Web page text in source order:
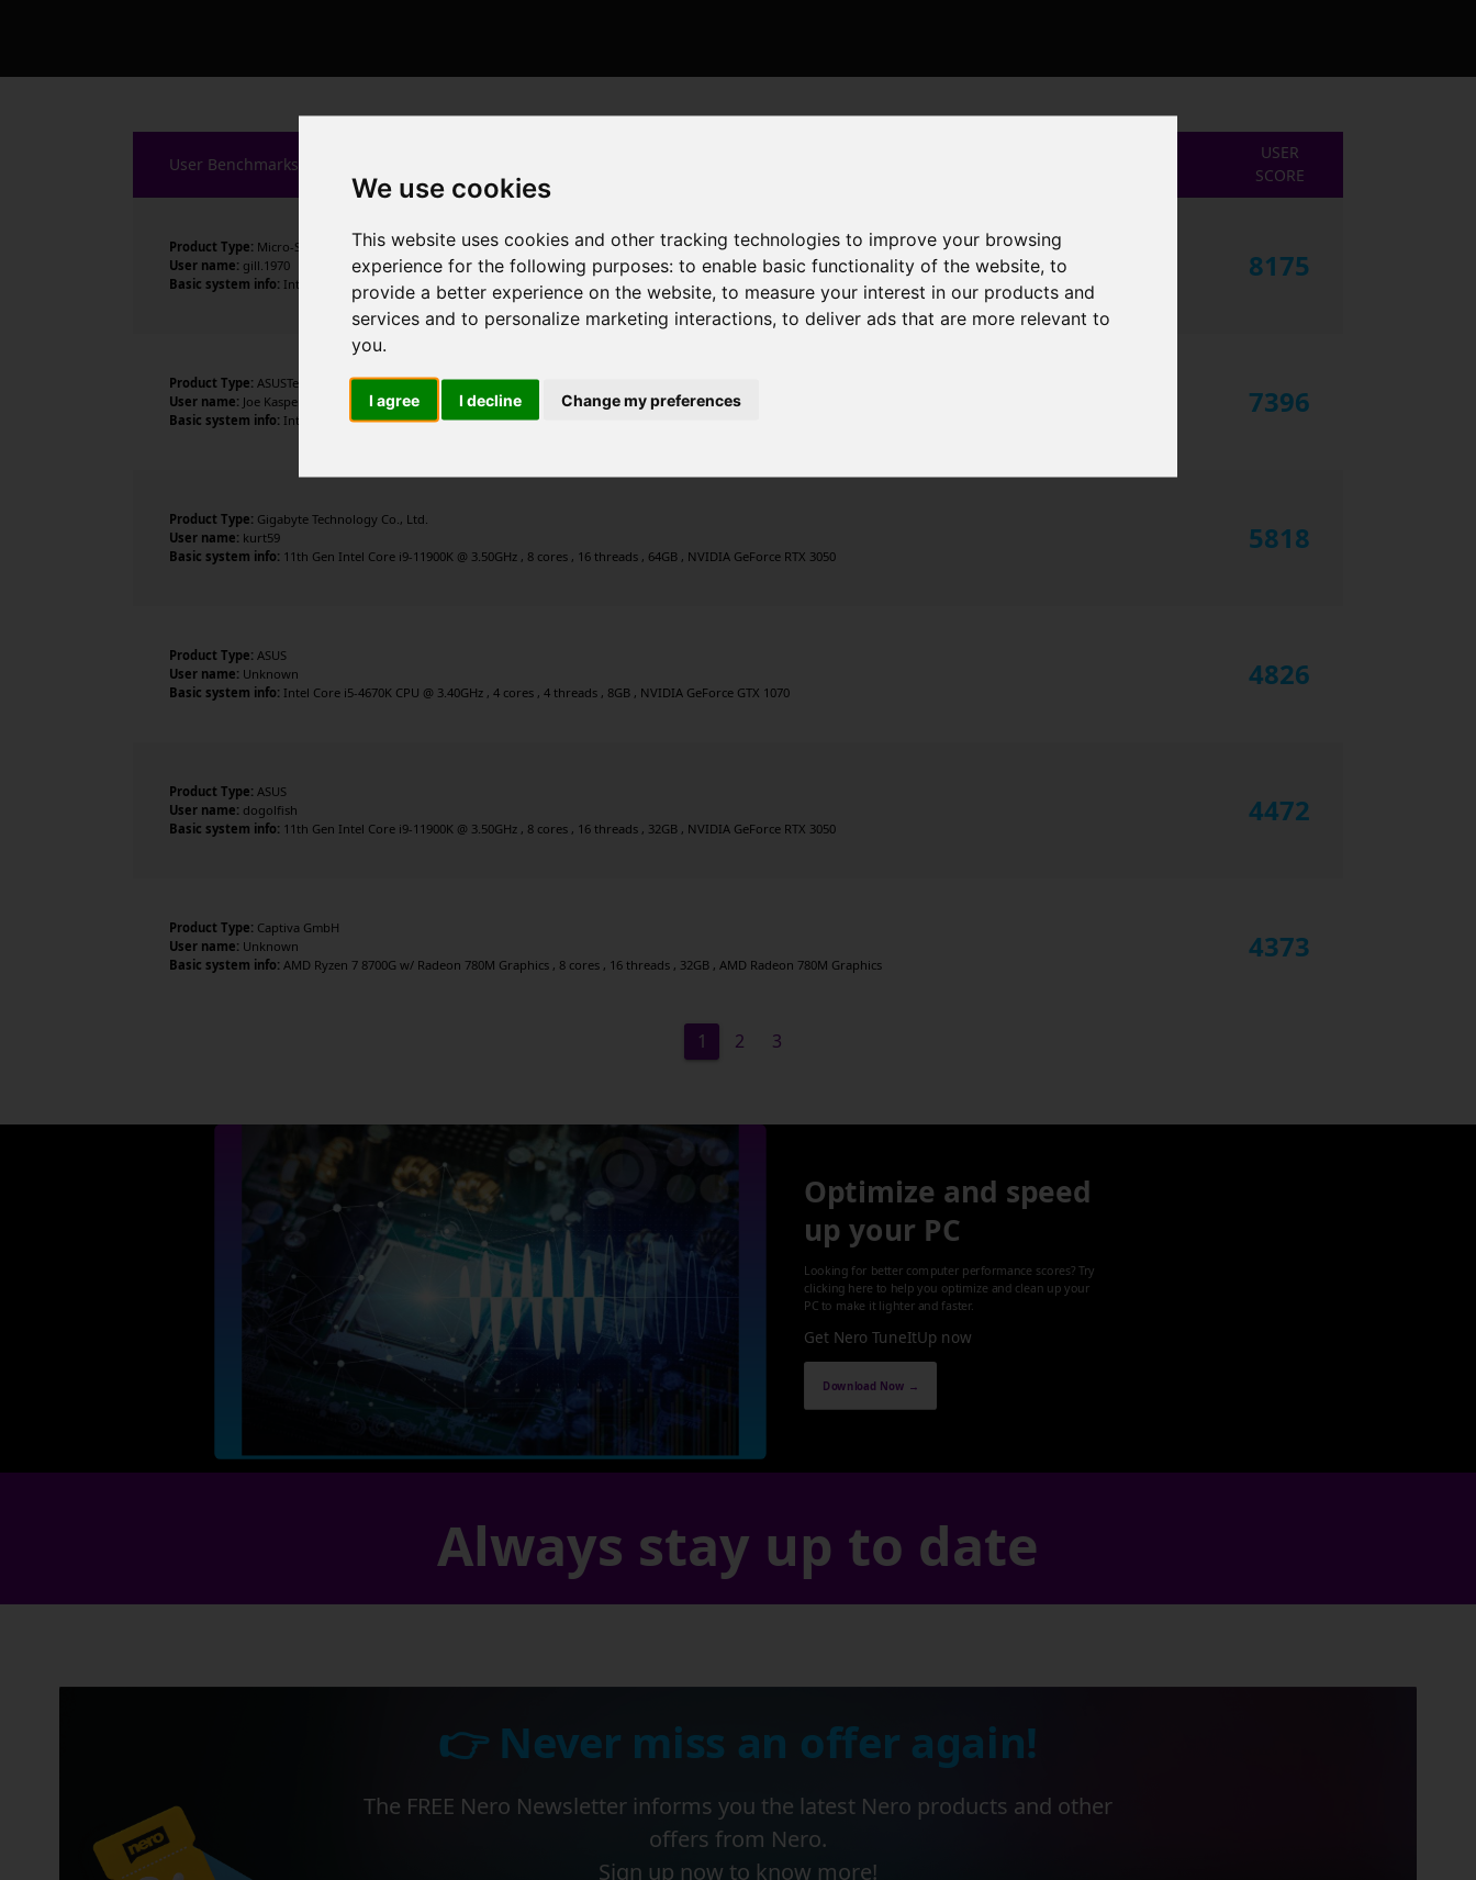
We use cookies
This website uses cookies and other tracking technologies to improve your browsing
experience for the following purposes: to enable basic functionality of the website, to
provide a better experience on the website, to measure your interest in our products and
services and to personalize marketing interactions, to deliver ads that are more relevant to
you.
I agree I decline Change my preferences
User Benchmarks
USER
SCORE
Product Type: Micro-Star International Co., Ltd.
User name: gill.1970
Basic system info: Intel Core Ultra 9 285K , 24 cores , 24 threads , 96GB , AMD Radeon RX 9070 XT
8175
Product Type: ASUSTeK COMPUTER INC.
User name: Joe Kasper
Basic system info: Intel Core i7-8700K CPU @ 3.70GHz , 6 cores , 12 threads , 32GB , NVIDIA GeForce RTX 3080 Ti
7396
Product Type: Gigabyte Technology Co., Ltd.
User name: kurt59
Basic system info: 11th Gen Intel Core i9-11900K @ 3.50GHz , 8 cores , 16 threads , 64GB , NVIDIA GeForce RTX 3050
5818
Product Type: ASUS
User name: Unknown
Basic system info: Intel Core i5-4670K CPU @ 3.40GHz , 4 cores , 4 threads , 8GB , NVIDIA GeForce GTX 1070
4826
Product Type: ASUS
User name: dogolfish
Basic system info: 11th Gen Intel Core i9-11900K @ 3.50GHz , 8 cores , 16 threads , 32GB , NVIDIA GeForce RTX 3050
4472
Product Type: Captiva GmbH
User name: Unknown
Basic system info: AMD Ryzen 7 8700G w/ Radeon 780M Graphics , 8 cores , 16 threads , 32GB , AMD Radeon 780M Graphics
4373
1 2 3
Optimize and speed
up your PC
Looking for better computer performance scores? Try
clicking here to help you optimize and clean up your
PC to make it lighter and faster.
Get Nero TuneItUp now
Download Now →
Always stay up to date
👉 Never miss an offer again!
The FREE Nero Newsletter informs you the latest Nero products and other
offers from Nero.
Sign up now to know more!